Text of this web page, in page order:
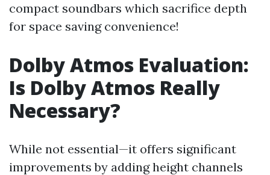
compact soundbars which sacrifice depth
for space saving convenience!
Dolby Atmos Evaluation:
Is Dolby Atmos Really
Necessary?
While not essential—it offers significant
improvements by adding height channels